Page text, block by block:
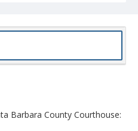
Barbara County Courthouse: